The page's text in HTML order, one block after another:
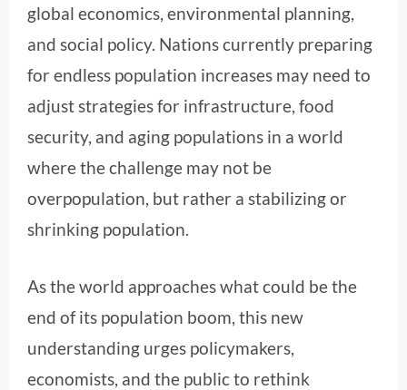
global economics, environmental planning,
and social policy. Nations currently preparing
for endless population increases may need to
adjust strategies for infrastructure, food
security, and aging populations in a world
where the challenge may not be
overpopulation, but rather a stabilizing or
shrinking population.
As the world approaches what could be the
end of its population boom, this new
understanding urges policymakers,
economists, and the public to rethink